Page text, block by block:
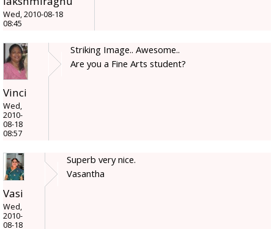
Wed, 2010-08-18
08:45
Vinci
Wed,
2010-
08-18
08:57
Striking Image.. Awesome..
Are you a Fine Arts student?
Vasi
Wed,
2010-
08-18
Superb very nice.
Vasantha